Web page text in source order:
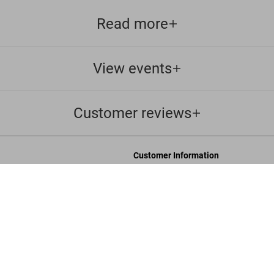
Read more
View events
Customer reviews
Customer Information